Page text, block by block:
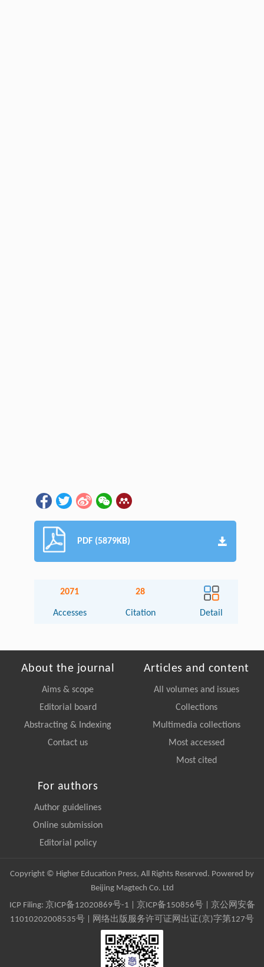
PDF (5879KB)
2071
Accesses
28
Citation Detail
About the journal
Aims & scope
Editorial board
Abstracting & Indexing
Contact us
Articles and content
All volumes and issues
Collections
Multimedia collections
Most accessed
Most cited
For authors
Author guidelines
Online submission
Editorial policy
Copyright © Higher Education Press, All Rights Reserved. Powered by
Beijing Magtech Co. Ltd
ICP Filing: 京ICP备12020869号-1 京ICP备150856号| 京公网安备
11010202008535号 | 网络出版服务许可证网出证(京)字第127号